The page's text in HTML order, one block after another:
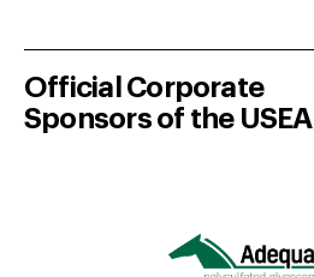
Official Corporate
Sponsors of the USEA